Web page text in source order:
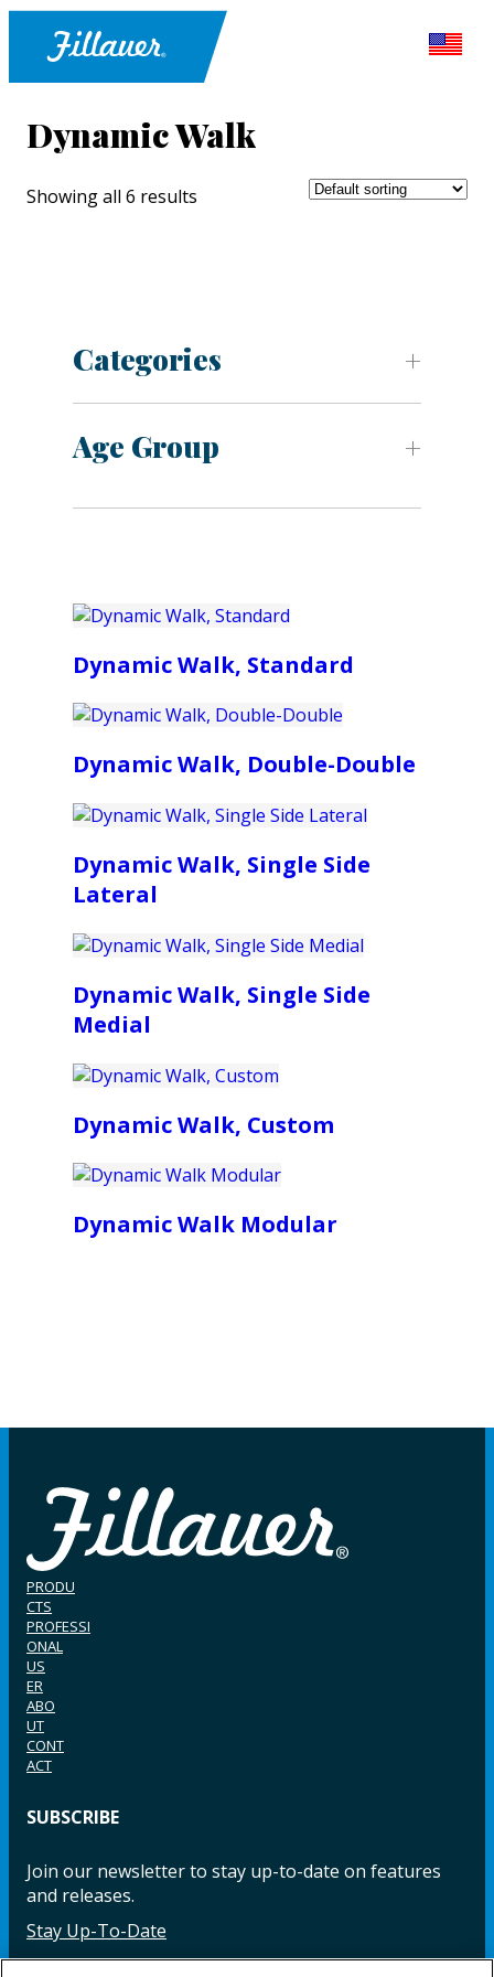
Dynamic Walk
Showing all 6 results
Categories
Age Group
Dynamic Walk, Standard
Dynamic Walk, Double-Double
Dynamic Walk, Single Side
Lateral
Dynamic Walk, Single Side
Medial
Dynamic Walk, Custom
Dynamic Walk Modular
PRODU
CTS
PROFESSI
ONAL
US
ER
ABO
UT
CONT
ACT
SUBSCRIBE
Join our newsletter to stay up-to-date on features
and releases.
Stay Up-To-Date